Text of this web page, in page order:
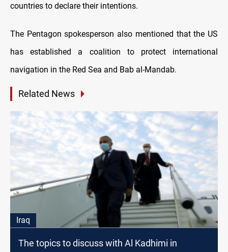
countries to declare their intentions.
The Pentagon spokesperson also mentioned that the US
has established a coalition to protect international
navigation in the Red Sea and Bab al-Mandab.
Related News
Iraq
The topics to discuss with Al Kadhimi in